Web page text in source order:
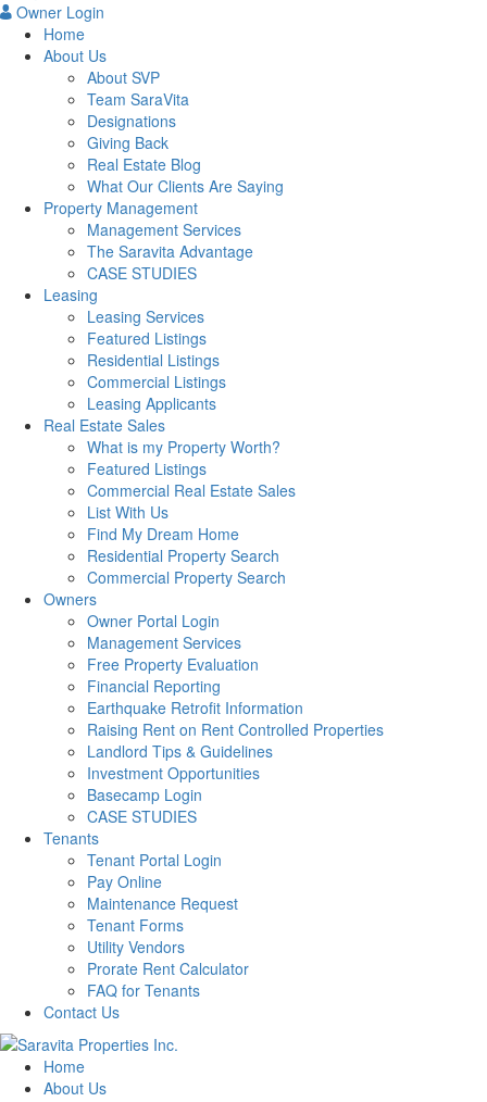
Owner Login
Home
About Us
About SVP
Team SaraVita
Designations
Giving Back
Real Estate Blog
What Our Clients Are Saying
Property Management
Management Services
The Saravita Advantage
CASE STUDIES
Leasing
Leasing Services
Featured Listings
Residential Listings
Commercial Listings
Leasing Applicants
Real Estate Sales
What is my Property Worth?
Featured Listings
Commercial Real Estate Sales
List With Us
Find My Dream Home
Residential Property Search
Commercial Property Search
Owners
Owner Portal Login
Management Services
Free Property Evaluation
Financial Reporting
Earthquake Retrofit Information
Raising Rent on Rent Controlled Properties
Landlord Tips & Guidelines
Investment Opportunities
Basecamp Login
CASE STUDIES
Tenants
Tenant Portal Login
Pay Online
Maintenance Request
Tenant Forms
Utility Vendors
Prorate Rent Calculator
FAQ for Tenants
Contact Us
Home
About Us